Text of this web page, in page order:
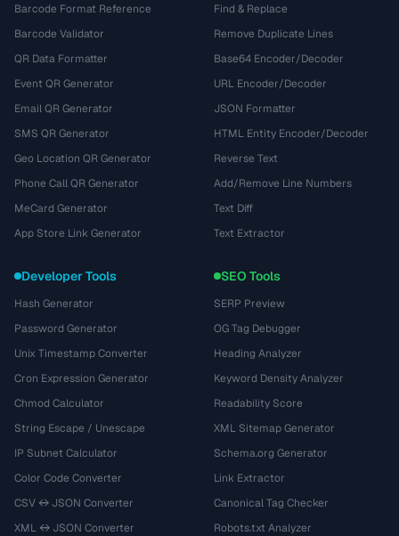
Barcode Format Reference
Barcode Validator
QR Data Formatter
Event QR Generator
Email QR Generator
SMS QR Generator
Geo Location QR Generator
Phone Call QR Generator
MeCard Generator
App Store Link Generator
Find & Replace
Remove Duplicate Lines
Base64 Encoder/Decoder
URL Encoder/Decoder
JSON Formatter
HTML Entity Encoder/Decoder
Reverse Text
Add/Remove Line Numbers
Text Diff
Text Extractor
Developer Tools
Hash Generator
Password Generator
Unix Timestamp Converter
Cron Expression Generator
Chmod Calculator
String Escape / Unescape
IP Subnet Calculator
Color Code Converter
CSV ↔ JSON Converter
XML ↔ JSON Converter
SEO Tools
SERP Preview
OG Tag Debugger
Heading Analyzer
Keyword Density Analyzer
Readability Score
XML Sitemap Generator
Schema.org Generator
Link Extractor
Canonical Tag Checker
Robots.txt Analyzer